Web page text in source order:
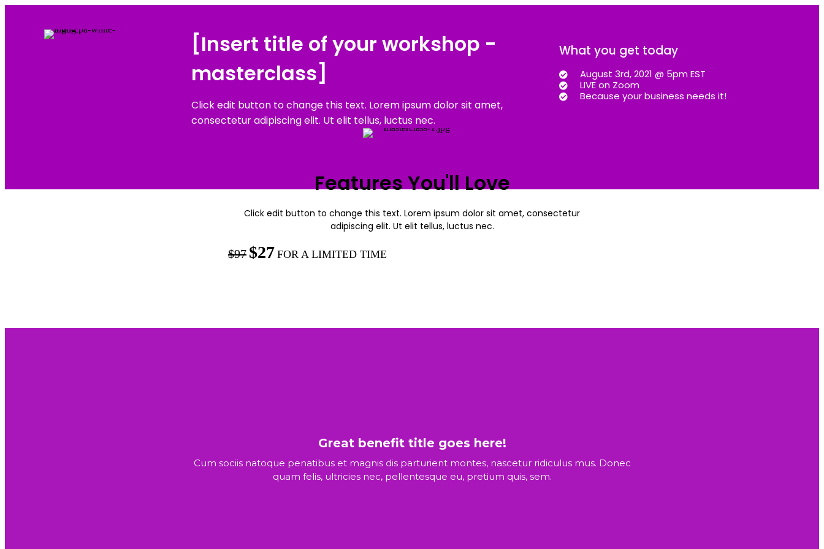
[Insert title of your workshop -
masterclass]
Click edit button to change this text. Lorem ipsum dolor sit amet,
consectetur adipiscing elit. Ut elit tellus, luctus nec.
What you get today
August 3rd, 2021 @ 5pm EST
LIVE on Zoom
Because your business needs it!
Features You'll Love
Click edit button to change this text. Lorem ipsum dolor sit amet, consectetur
adipiscing elit. Ut elit tellus, luctus nec.
$97 $27 FOR A LIMITED TIME
Great benefit title goes here!
Cum sociis natoque penatibus et magnis dis parturient montes, nascetur ridiculus mus. Donec
quam felis, ultricies nec, pellentesque eu, pretium quis, sem.